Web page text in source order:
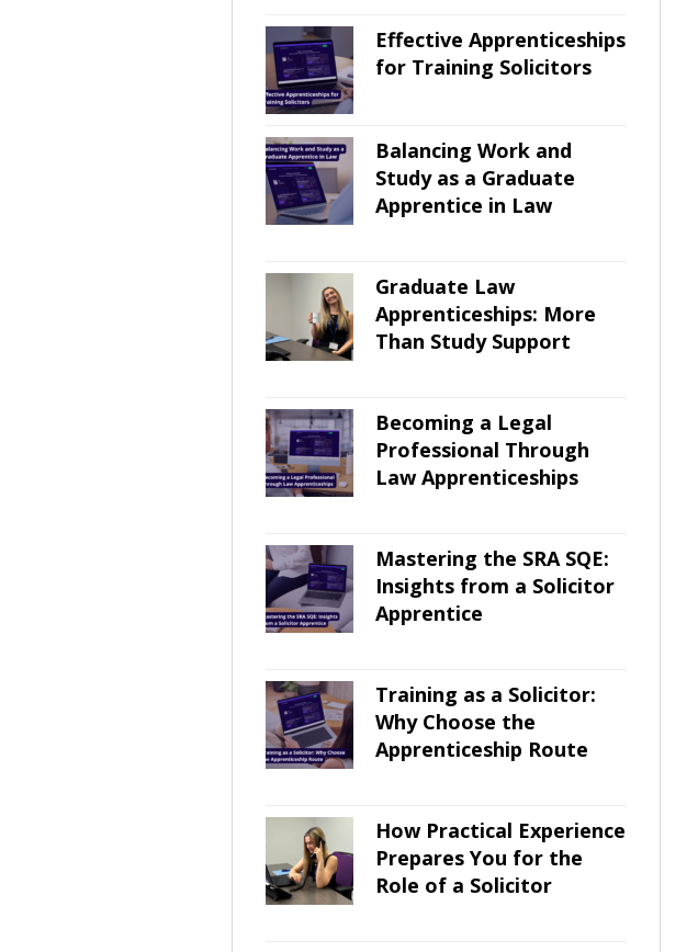
Effective Apprenticeships
for Training Solicitors
Balancing Work and
Study as a Graduate
Apprentice in Law
Graduate Law
Apprenticeships: More
Than Study Support
Becoming a Legal
Professional Through
Law Apprenticeships
Mastering the SRA SQE:
Insights from a Solicitor
Apprentice
Training as a Solicitor:
Why Choose the
Apprenticeship Route
How Practical Experience
Prepares You for the
Role of a Solicitor